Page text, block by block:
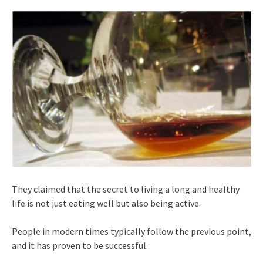
They claimed that the secret to living a long and healthy
life is not just eating well but also being active.
People in modern times typically follow the previous point,
and it has proven to be successful.